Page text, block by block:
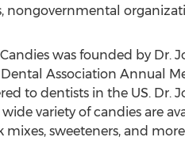
nongovernmental
was founded by Dr.
Association Annual
to dentists in the US. Dr.
wide variety of candies are
mixes, sweeteners, and